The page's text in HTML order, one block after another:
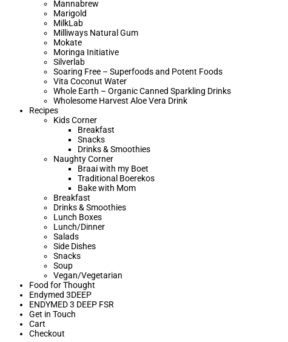
Mannabrew
Marigold
MilkLab
Milliways Natural Gum
Mokate
Moringa Initiative
Silverlab
Soaring Free – Superfoods and Potent Foods
Vita Coconut Water
Whole Earth – Organic Canned Sparkling Drinks
Wholesome Harvest Aloe Vera Drink
Recipes
Kids Corner
Breakfast
Snacks
Drinks & Smoothies
Naughty Corner
Braai with my Boet​
Traditional Boerekos
Bake with Mom
Breakfast
Drinks & Smoothies
Lunch Boxes
Lunch/Dinner
Salads
Side Dishes
Snacks
Soup
Vegan/Vegetarian
Food for Thought
Endymed 3DEEP
ENDYMED 3 DEEP FSR
Get in Touch
Cart
Checkout